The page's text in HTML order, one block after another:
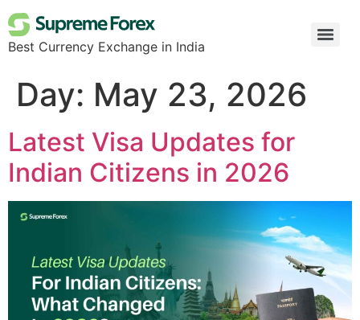
Best Currency Exchange in India
Day: May 23, 2026
Latest Visa Updates for
Indian Citizens in 2026